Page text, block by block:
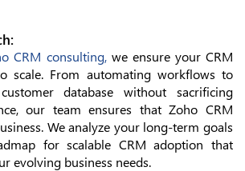
CRM consulting,we ensure your CRM
scale. From automating workflows to
database without sacrificing
our team ensures that Zoho CRM
We analyze your long-term goals
for scalable CRM adoption that
evolving business needs.